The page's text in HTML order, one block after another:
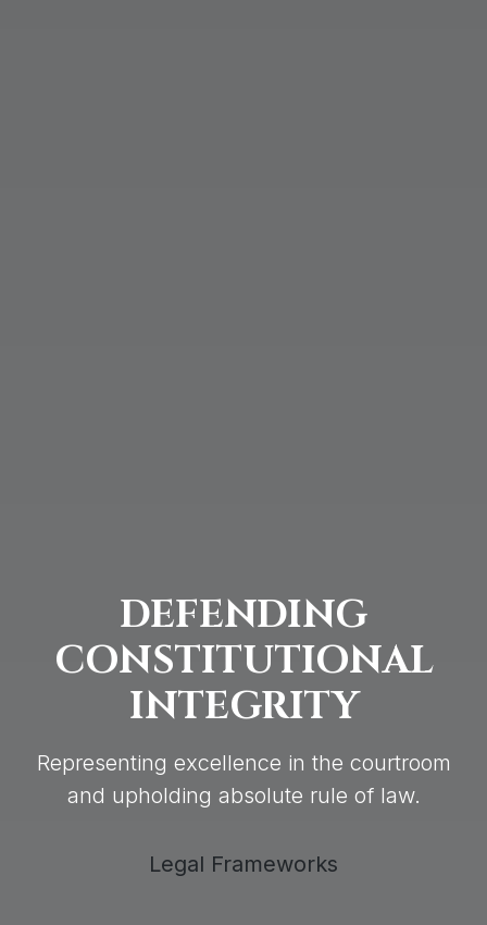
DEFENDING
CONSTITUTIONAL
INTEGRITY
Representing excellence in the courtroom
and upholding absolute rule of law.
Legal Frameworks